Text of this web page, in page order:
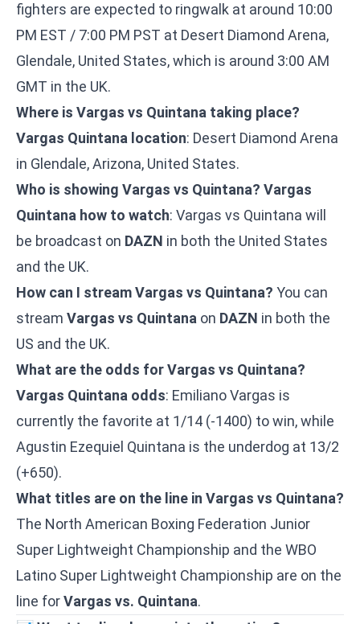
fighters are expected to ringwalk at around 10:00
PM EST / 7:00 PM PST at Desert Diamond Arena,
Glendale, United States, which is around 3:00 AM
GMT in the UK.
Where is Vargas vs Quintana taking place?
Vargas Quintana location: Desert Diamond Arena
in Glendale, Arizona, United States.
Who is showing Vargas vs Quintana? Vargas
Quintana how to watch: Vargas vs Quintana will
be broadcast on DAZN in both the United States
and the UK.
How can I stream Vargas vs Quintana? You can
stream Vargas vs Quintana on DAZN in both the
US and the UK.
What are the odds for Vargas vs Quintana?
Vargas Quintana odds: Emiliano Vargas is
currently the favorite at 1/14 (-1400) to win, while
Agustin Ezequiel Quintana is the underdog at 13/2
(+650).
What titles are on the line in Vargas vs Quintana?
The North American Boxing Federation Junior
Super Lightweight Championship and the WBO
Latino Super Lightweight Championship are on the
line forVargas vs. Quintana.